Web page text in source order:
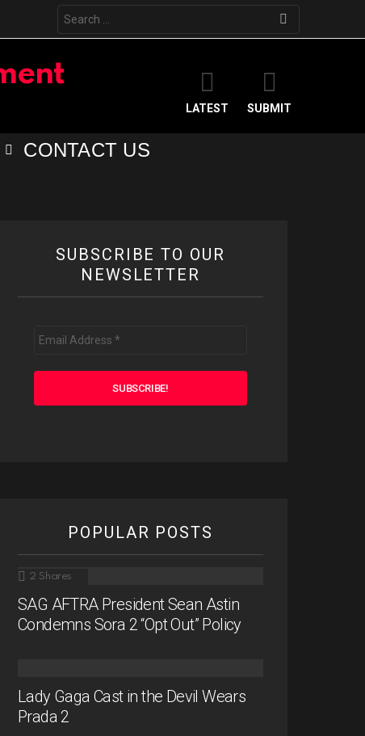
for:
LATEST SUBMIT
CONTACT US
SUBSCRIBE TO OUR
NEWSLETTER
Address
POPULAR POSTS
2 Shares
SAG AFTRA President Sean Astin
Condemns Sora 2 “Opt Out” Policy
Lady Gaga Cast in the Devil Wears
Prada 2